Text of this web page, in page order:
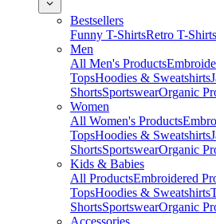
Bestsellers
Funny T-ShirtsRetro T-Shirts
Men
All Men's Products
TopsHoodies & Sweatshirts
ShortsSportswearOrganic
Women
All Women's Products
TopsHoodies & Sweatshirts
ShortsSportswearOrganic
Kids & Babies
All ProductsEmbroidered
TopsHoodies & Sweatshirts
ShortsSportswearOrganic
Accessories